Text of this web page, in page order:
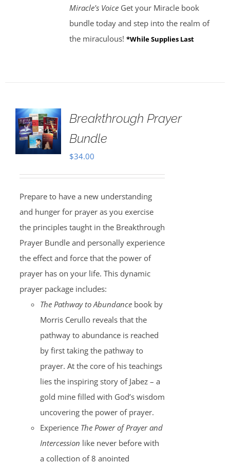
Miracle's VoiceGet your Miracle book
bundle today and step into the realm of
the miraculous! *While Supplies Last
Breakthrough Prayer
Bundle
$34.00
Prepare to have a new understanding
and hunger for prayer as you exercise
the principles taught in the Breakthrough
Prayer Bundle and personally experience
the effect and force that the power of
prayer has on your life. This dynamic
prayer package includes:
The Pathway to Abundancebook by
Morris Cerullo reveals that the
pathway to abundance is reached
by first taking the pathway to
prayer. At the core of his teachings
lies the inspiring story of Jabez – a
gold mine filled with God’s wisdom
uncovering the power of prayer.
Experience The Power of Prayer and
Intercession like never before with
a collection of 8 anointed